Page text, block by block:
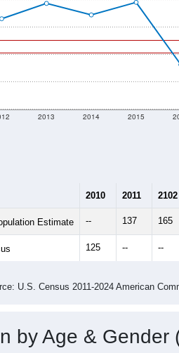
2013 2014 2015
2010 2011 2102
Estimate -- 137 165
125 -- --
U.S. Census 2011-2024 American
by Age & Gender